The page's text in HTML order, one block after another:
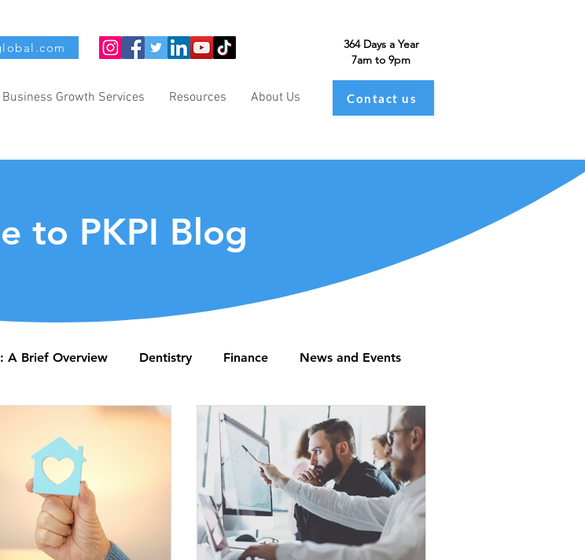
Business Growth Services Resources About Us
364 Days a Year
7am to 9pm
Contact us
to PKPI Blog
A Brief Overview Dentistry Finance News and Events
Xero | PKPI Chartered Accountants
What You Need to Know Employment in UK
PKPI Chartered Account Ensuring Compliance: A Overview